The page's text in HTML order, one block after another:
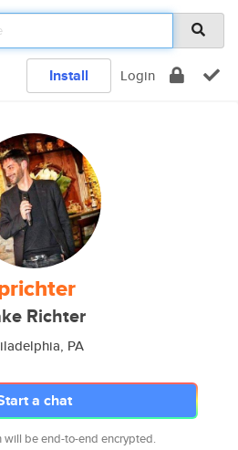
Install Login
Richter
PA
a chat
will be end-to-end encrypted.